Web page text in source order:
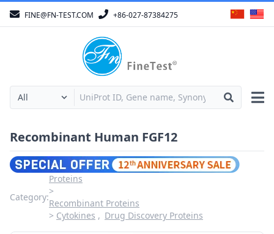
FINE@FN-TEST.COM +86-027-87384275
Recombinant Human FGF12
Category:
Proteins
Recombinant Proteins
Cytokines
Drug Discovery Proteins